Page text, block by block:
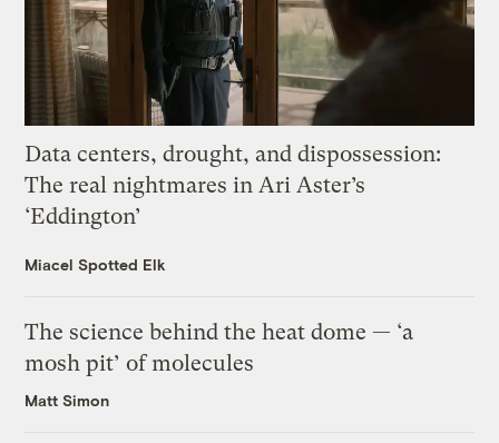
Data centers, drought, and dispossession:
The real nightmares in Ari Aster’s
‘Eddington’
Miacel Spotted Elk
The science behind the heat dome — ‘a
mosh pit’ of molecules
Matt Simon